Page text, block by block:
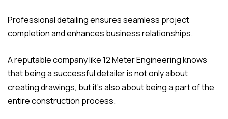
Professional detailing ensures seamless project
completion and enhances business relationships.
A reputable company like 12 Meter Engineering knows
that being a successful detailer is not only about
creating drawings, but it’s also about being a part of the
entire construction process.